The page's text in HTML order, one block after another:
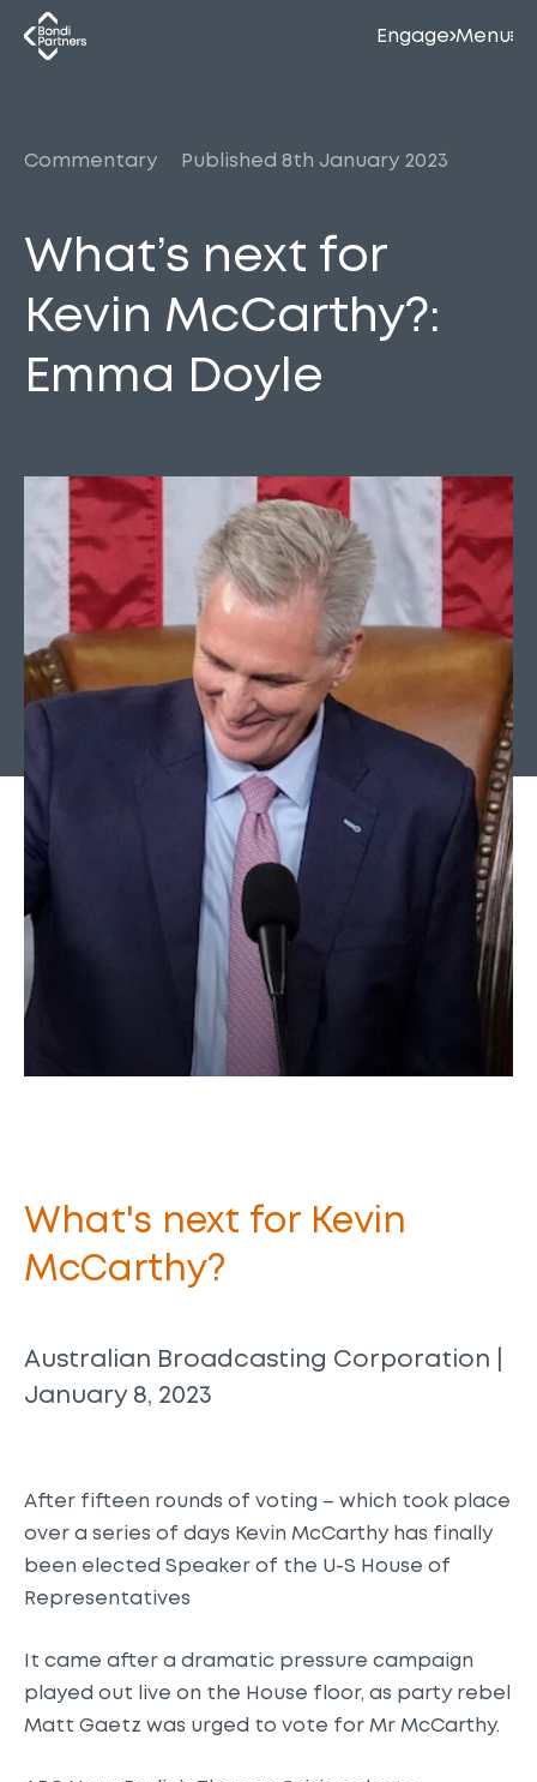
Engage Menu
Commentary Published 8th January 2023
What’s next for
Kevin McCarthy?:
Emma Doyle
What's next for Kevin
McCarthy?
Australian Broadcasting Corporation |
January 8, 2023
After fifteen rounds of voting – which took place
over a series of days Kevin McCarthy has finally
been elected Speaker of the U-S House of
Representatives
It came after a dramatic pressure campaign
played out live on the House floor, as party rebel
Matt Gaetz was urged to vote for Mr McCarthy.